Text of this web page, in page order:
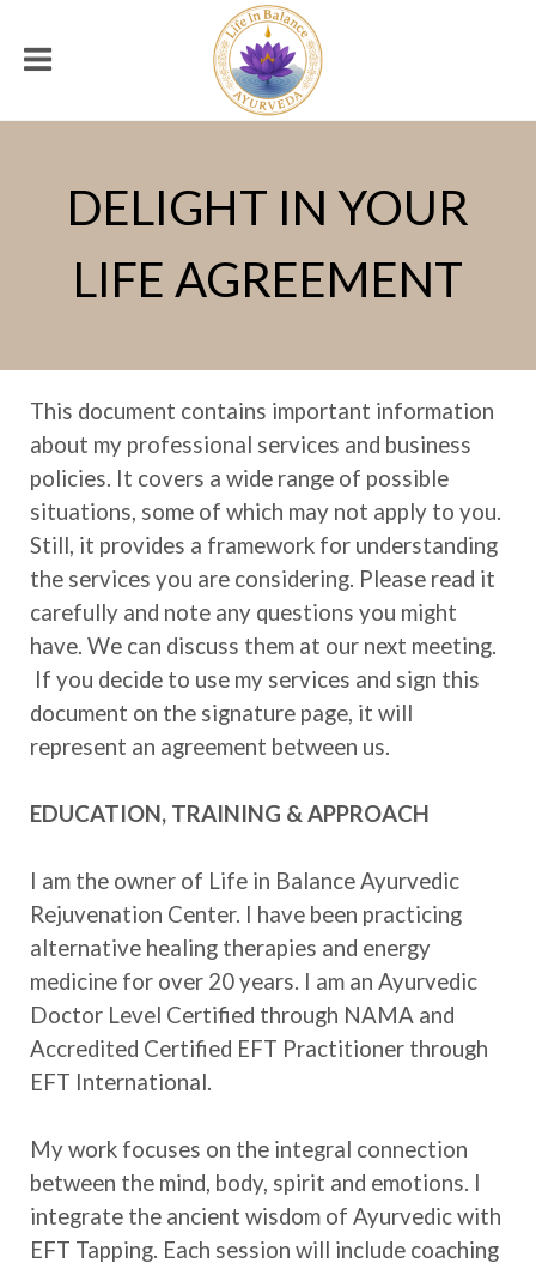
DELIGHT IN YOUR
LIFE AGREEMENT
This document contains important information
about my professional services and business
policies. It covers a wide range of possible
situations, some of which may not apply to you.
Still, it provides a framework for understanding
the services you are considering. Please read it
carefully and note any questions you might
have. We can discuss them at our next meeting.
If you decide to use my services and sign this
document on the signature page, it will
represent an agreement between us.
EDUCATION, TRAINING & APPROACH
I am the owner of Life in Balance Ayurvedic
Rejuvenation Center. I have been practicing
alternative healing therapies and energy
medicine for over 20 years. I am an Ayurvedic
Doctor Level Certified through NAMA and
Accredited Certified EFT Practitioner through
EFT International.
My work focuses on the integral connection
between the mind, body, spirit and emotions. I
integrate the ancient wisdom of Ayurvedic with
EFT Tapping. Each session will include coaching